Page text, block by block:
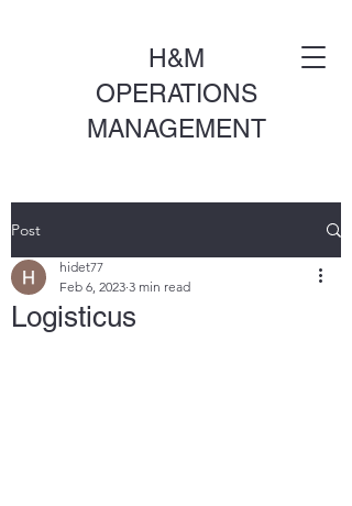
H&M
OPERATIONS
MANAGEMENT
Post
Logisticus
hidet77
Feb 6, 2023 3 min read